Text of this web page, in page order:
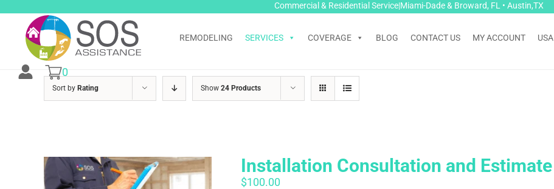
content
Commercial & Residential Service|Miami-Dade & Broward, FL • Austin,TX
REMODELING SERVICES COVERAGE BLOG CONTACT US MY ACCOUNT USA
0
Sort by Rating Show 24 Products
Installation Consultation and Estimate
$100.00